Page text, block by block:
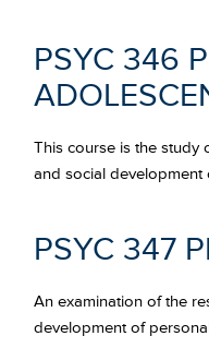
PSYC 346
This course is the study
and social development
PSYC 347
An examination of the
development of